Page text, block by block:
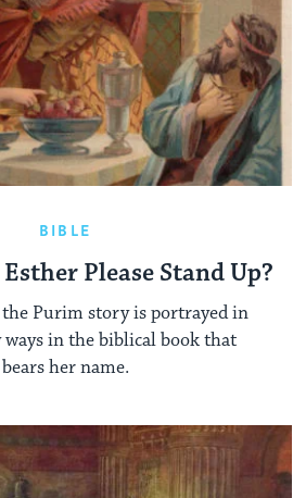
BIBLE
Please Stand Up?
Purim story is portrayed in
in the biblical book that
bears her name.